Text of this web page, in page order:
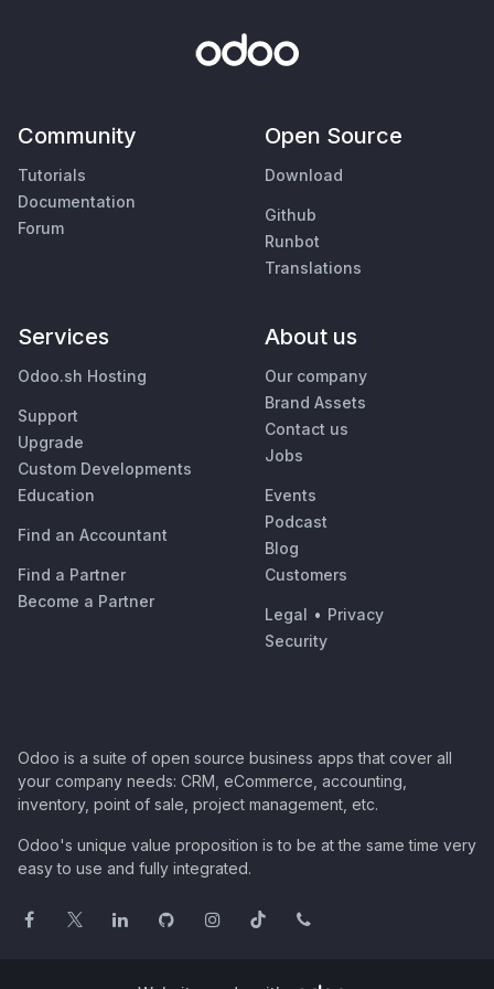
Community
Tutorials
Documentation
Forum
Open Source
Download
Github
Runbot
Translations
Services
Odoo.sh Hosting
Support
Upgrade
Custom Developments
Education
Find an Accountant
Find a Partner
Become a Partner
About us
Our company
Brand Assets
Contact us
Jobs
Events
Podcast
Blog
Customers
Legal • Privacy
Security
Odoo is a suite of open source business apps that cover all
your company needs: CRM, eCommerce, accounting,
inventory, point of sale, project management, etc.
Odoo's unique value proposition is to be at the same time very
easy to use and fully integrated.